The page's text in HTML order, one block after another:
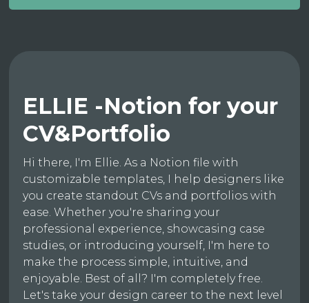
ELLIE -Notion for your
CV&Portfolio
Hi there, I'm Ellie. As a Notion file with
customizable templates, I help designers like
you create standout CVs and portfolios with
ease. Whether you're sharing your
professional experience, showcasing case
studies, or introducing yourself, I'm here to
make the process simple, intuitive, and
enjoyable. Best of all? I'm completely free.
Let's take your design career to the next level